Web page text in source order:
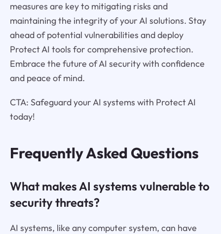
measures are key to mitigating risks and
maintaining the integrity of your AI solutions. Stay
ahead of potential vulnerabilities and deploy
Protect AI tools for comprehensive protection.
Embrace the future of AI security with confidence
and peace of mind.
CTA: Safeguard your AI systems with Protect AI
today!
Frequently Asked Questions
What makes AI systems vulnerable to
security threats?
AI systems, like any computer system, can have